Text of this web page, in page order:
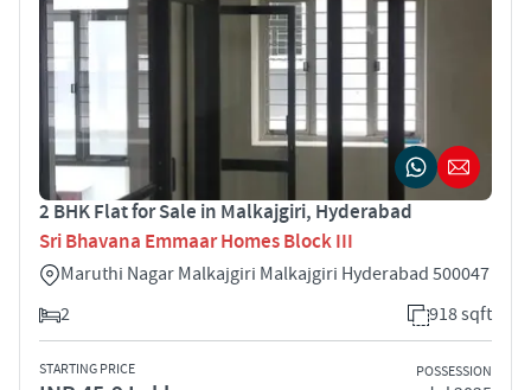
2 BHK Flat for Sale in Malkajgiri, Hyderabad
Sri Bhavana Emmaar Homes Block III
Maruthi Nagar Malkajgiri Malkajgiri Hyderabad 500047
2
918 sqft
STARTING PRICE POSSESSION